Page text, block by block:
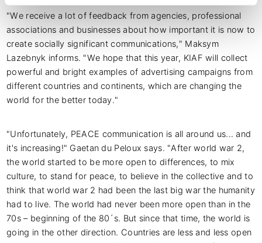
"We receive a lot of feedback from agencies, professional
associations and businesses about how important it is now to
create socially significant communications," Maksym
Lazebnyk informs. "We hope that this year, KIAF will collect
powerful and bright examples of advertising campaigns from
different countries and continents, which are changing the
world for the better today."
"Unfortunately, PEACE communication is all around us... and
it's increasing!" Gaetan du Peloux says. "After world war 2,
the world started to be more open to differences, to mix
culture, to stand for peace, to believe in the collective and to
think that world war 2 had been the last big war the humanity
had to live. The world had never been more open than in the
70s – beginning of the 80´s. But since that time, the world is
going in the other direction. Countries are less and less open